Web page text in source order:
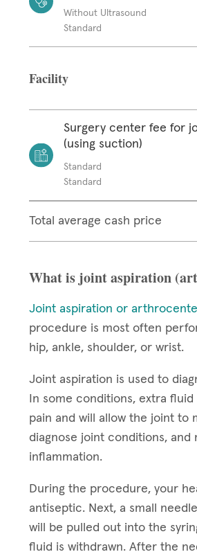
Without Ultrasound
Standard
Facility
Surgery center fee for
(using suction)
Standard
Standard
Total average cash price
What is joint aspiration
Joint aspiration or
procedure is most often
hip, ankle, shoulder, or wrist.
Joint aspiration is used to
In some conditions, extra
pain and will allow the joint to
diagnose joint conditions,
inflammation.
During the procedure, your
antiseptic. Next, a small
will be pulled out into the
fluid is withdrawn. After the